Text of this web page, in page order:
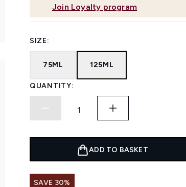
Join Loyalty program
SIZE:
75ML 125ML
QUANTITY:
ADD TO BASKET
SAVE 30%